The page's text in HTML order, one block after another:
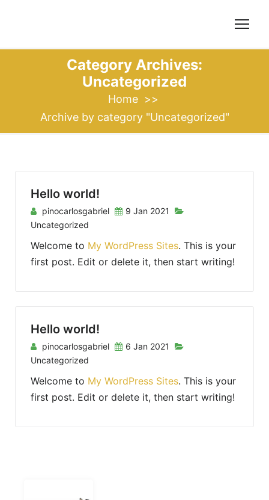
Category Archives:
Uncategorized
Home>>
Archive by category "Uncategorized"
Hello world!
pinocarlosgabriel
9 Jan 2021
Uncategorized
Welcome to My WordPress Sites. This is your
first post. Edit or delete it, then start writing!
Hello world!
pinocarlosgabriel
6 Jan 2021
Uncategorized
Welcome to My WordPress Sites. This is your
first post. Edit or delete it, then start writing!